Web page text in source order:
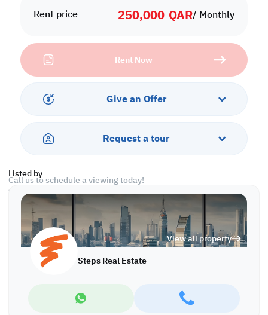
Rent price 250,000 QAR/ Monthly
Rent Now
Give an Offer
Request a tour
Listed by
View all property
Steps Real Estate
Warehouse License : GENERAL STORE (License can be change for
Monthly rent : 250000 QAR / Month
12 Post dated rent cheques
1 security deposit cheque
Call us to schedule a viewing today!
*Agency fees applicable
With Steps Real Estate, finding the right property has never been
easier we provide. We provide our clients with tailored property
experiences and offers. Our team operates with professionalism
and care to deliver you the best properties in the market. We are
aiming to maximize our customer satisfaction and obtain a
operate a wide range of properties located all around Qatar. We
always make sure to provide you with what suits your